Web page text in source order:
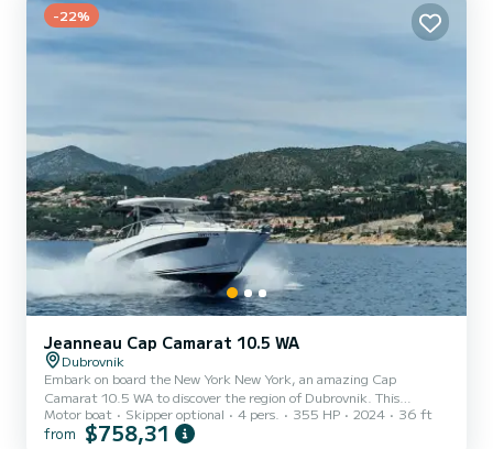
-22%
Jeanneau Cap Camarat 10.5 WA
Dubrovnik
Embark on board the New York New York, an amazing Cap
Camarat 10.5 WA to discover the region of Dubrovnik. This
motorboat was built in 2024 to ensure complete comfort and
performance at sea. The boat has 1 fully-equipped cabins and a
Motor boat Skipper optional 4 pers. 355 HP 2024 36 ft
from $758,31